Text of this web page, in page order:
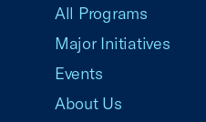
All Programs
Major Initiatives
Events
About Us